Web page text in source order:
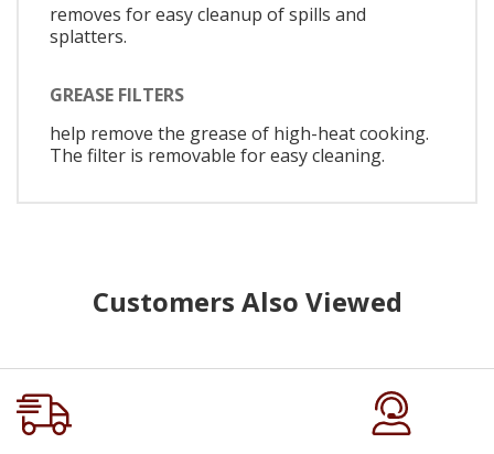
removes for easy cleanup of spills and
splatters.
GREASE FILTERS
help remove the grease of high-heat cooking.
The filter is removable for easy cleaning.
Customers Also Viewed